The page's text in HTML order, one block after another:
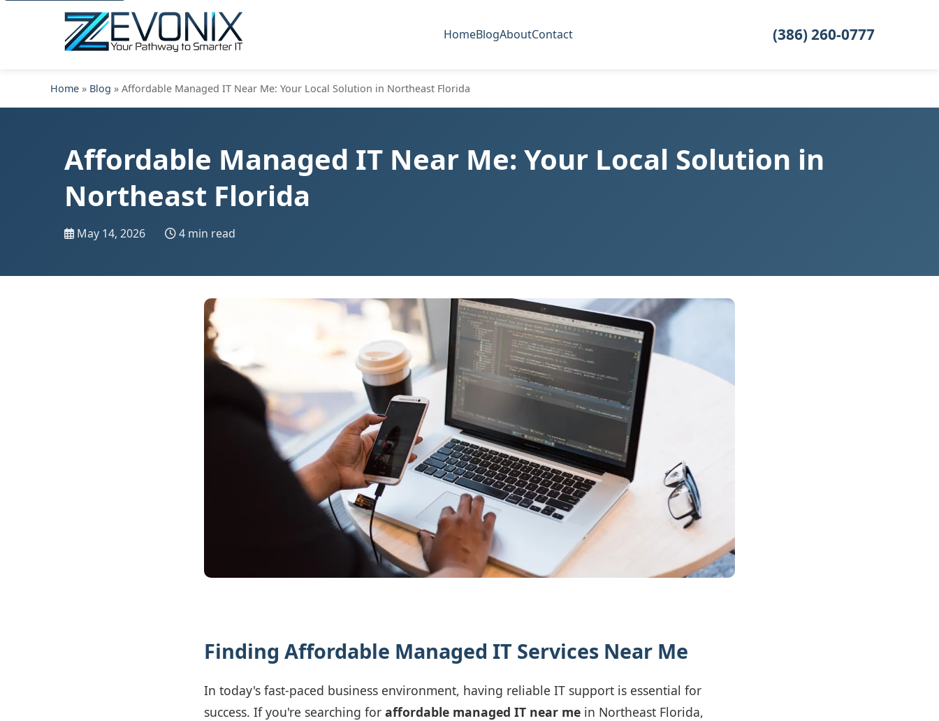
HomeBlogAboutContact (386) 260-0777
Home » Blog » Affordable Managed IT Near Me: Your Local Solution in Northeast Florida
Affordable Managed IT Near Me: Your Local Solution in
Northeast Florida
May 14, 2026 4 min read
Finding Affordable Managed IT Services Near Me
In today's fast-paced business environment, having reliable IT support is essential for
success. If you're searching for affordable managed IT near me in Northeast Florida,